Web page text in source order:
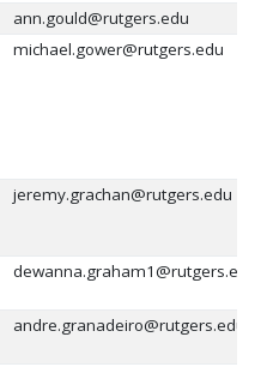
ann.gould@rutgers.edu
michael.gower@rutgers.edu
jeremy.grachan@rutgers.edu
dewanna.graham1@rutgers.edu
andre.granadeiro@rutgers.edu